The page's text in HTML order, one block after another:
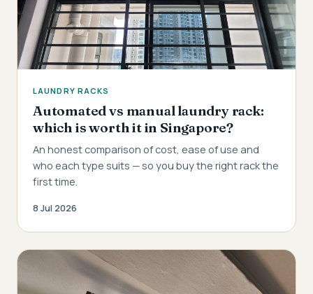
LAUNDRY RACKS
Automated vs manual laundry rack:
which is worth it in Singapore?
An honest comparison of cost, ease of use and
who each type suits — so you buy the right rack the
first time.
8 Jul 2026